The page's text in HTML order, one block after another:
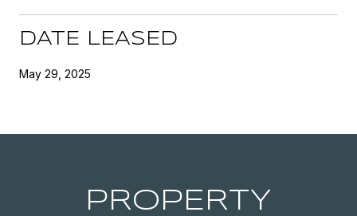
DATE LEASED
May 29, 2025
PROPERTY